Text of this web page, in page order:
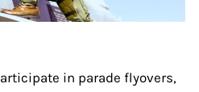
in parade flyovers,